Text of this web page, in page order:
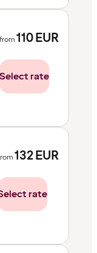
from110EUR
Select rate
132EUR
rate